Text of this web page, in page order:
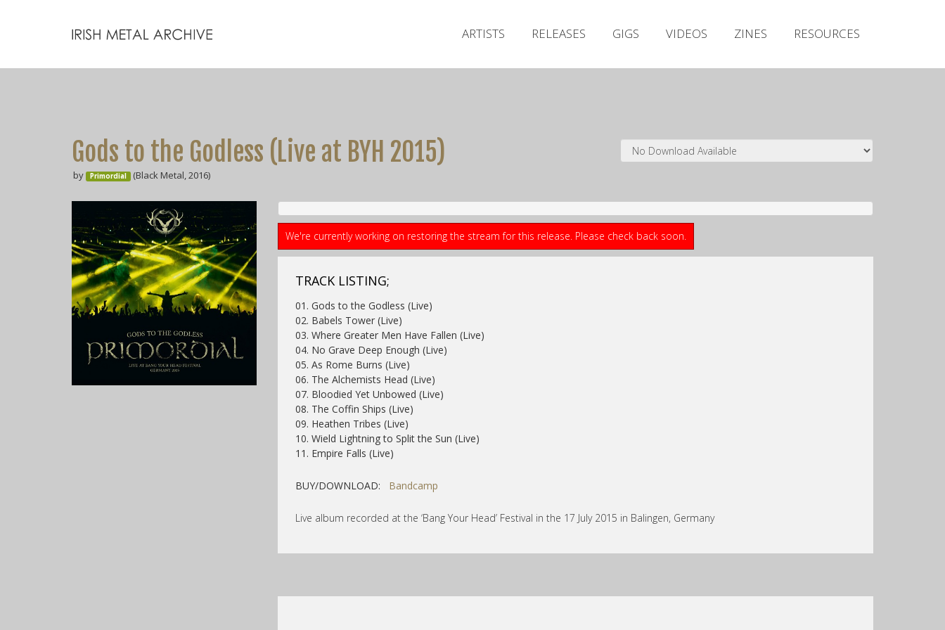
ARTISTS RELEASES GIGS VIDEOS ZINES RESOURCES
Gods to the Godless (Live at BYH 2015)
by Primordial (Black Metal, 2016)
We're currently working on restoring the stream for this release. Please check back soon.
TRACK LISTING;
01. Gods to the Godless (Live)
02. Babels Tower (Live)
03. Where Greater Men Have Fallen (Live)
04. No Grave Deep Enough (Live)
05. As Rome Burns (Live)
06. The Alchemists Head (Live)
07. Bloodied Yet Unbowed (Live)
08. The Coffin Ships (Live)
09. Heathen Tribes (Live)
10. Wield Lightning to Split the Sun (Live)
11. Empire Falls (Live)
BUY/DOWNLOAD: Bandcamp
Live album recorded at the ‘Bang Your Head’ Festival in the 17 July 2015 in Balingen, Germany
Releases
Zines